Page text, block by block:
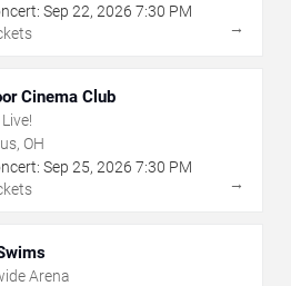
Sep 22, 2026 7:30 PM
→
Cinema Club
OH
Sep 25, 2026 7:30 PM
→
Arena